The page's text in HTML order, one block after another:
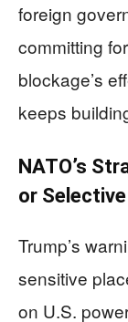
foreign
committing
blockage’s
keeps
NATO’s
or
Trump’s
sensitive
on U.S.